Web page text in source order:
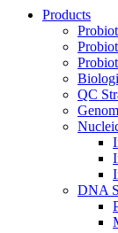
Products
QC
DNA